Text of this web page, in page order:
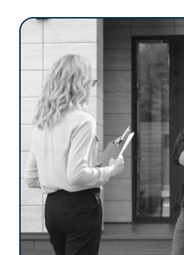
Mortgage
Based on the trusted
the Broker Edition
management at a
easy-to-use
borrowers complete
automated tasks save
routine work and
With its four key
Edition can serve as
origination system
current